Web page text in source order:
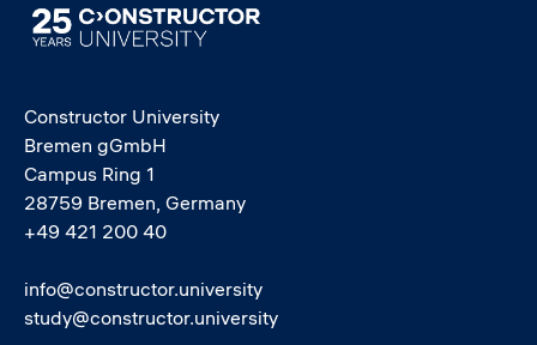
Image
Constructor University
Bremen gGmbH
Campus Ring 1
28759 Bremen, Germany
+49 421 200 40
info@constructor.university
study@constructor.university